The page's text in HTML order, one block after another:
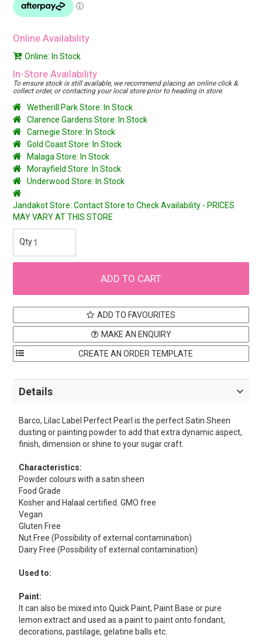
Online Availability
Online: In Stock
In-Store Availability
To ensure stock is still available, we recommend placing an online click &
collect order, or contacting your local store prior to heading in store.
Wetherill Park Store: In Stock
Clarence Gardens Store: In Stock
Carnegie Store: In Stock
Gold Coast Store: In Stock
Malaga Store: In Stock
Morayfield Store: In Stock
Underwood Store: In Stock
Jandakot Store: Contact Store to Check Availability - PRICES
MAY VARY AT THIS STORE
ADD TO FAVOURITES
MAKE AN ENQUIRY
Details
Barco, Lilac Label Perfect Pearl is the perfect Satin Sheen
dusting or painting powder to add that extra dynamic aspect,
finish, dimension or shine to your sugar craft.
Characteristics:
Powder colours with a satin sheen
Food Grade
Kosher and Halaal certified. GMO free
Vegan
Gluten Free
Nut Free (Possibility of external contamination)
Dairy Free (Possibility of external contamination)
Used to:
Paint:
It can also be mixed into Quick Paint, Paint Base or pure
lemon extract and used as a paint to paint onto fondant,
decorations, pastilage, gelatine balls etc.